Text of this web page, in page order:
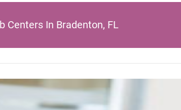
Centers In Bradenton, FL